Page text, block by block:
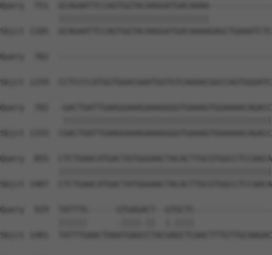
Query  751
Sbjct 1185
Query  782
Sbjct 1259
Query  782  -
Sbjct 1333
Query  855
Sbjct 1407
Query  929  TATTTG------GTGAGACT--
Sbjct 1481